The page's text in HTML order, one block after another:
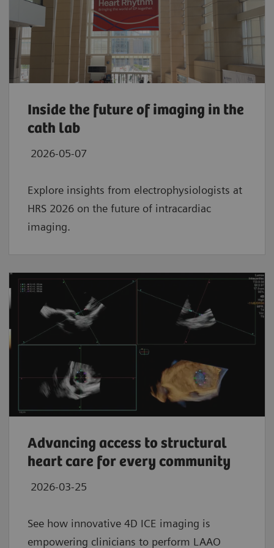
Inside the future of imaging in the
cath lab
2026-05-07
Explore insights from electrophysiologists at
HRS 2026 on the future of intracardiac
imaging.
Advancing access to structural
heart care for every community
2026-03-25
See how innovative 4D ICE imaging is
empowering clinicians to perform LAAO